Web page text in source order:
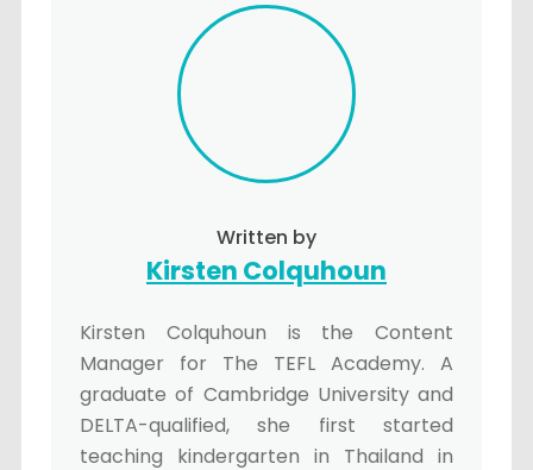
Written by
Kirsten Colquhoun
Kirsten Colquhoun is the Content
Manager for The TEFL Academy. A
graduate of Cambridge University and
DELTA-qualified, she first started
teaching kindergarten in Thailand in